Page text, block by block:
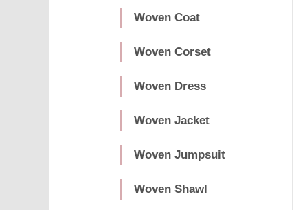
Woven Coat
Woven Corset
Woven Dress
Woven Jacket
Woven Jumpsuit
Woven Shawl